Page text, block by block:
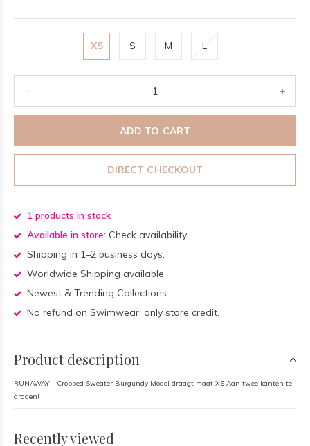
XS S M L
ADD TO CART
DIRECT CHECKOUT
1 products in stock
Available in store: Check availability
Shipping in 1–2 business days.
Worldwide Shipping available
Newest & Trending Collections
No refund on Swimwear, only store credit.
Product description
RUNAWAY - Cropped Sweater Burgundy Model draagt maat XS Aan twee kanten te
dragen!
Recently viewed